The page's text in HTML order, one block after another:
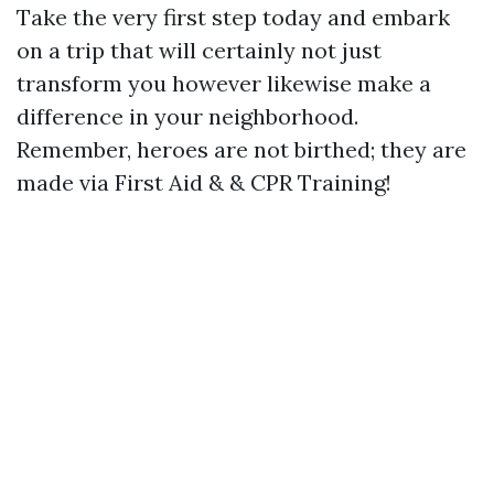
Take the very first step today and embark
on a trip that will certainly not just
transform you however likewise make a
difference in your neighborhood.
Remember, heroes are not birthed; they are
made via First Aid & & CPR Training!